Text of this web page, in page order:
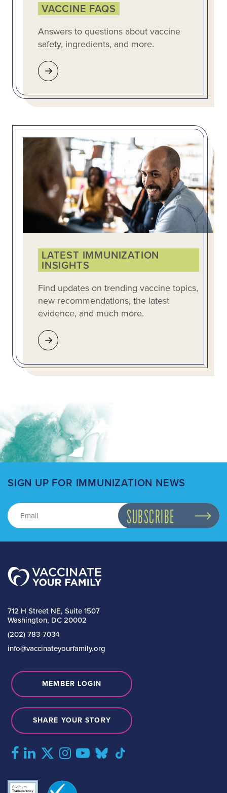
VACCINE FAQS
Answers to questions about vaccine
safety, ingredients, and more.
LATEST IMMUNIZATION
INSIGHTS
Find updates on trending vaccine topics,
new recommendations, the latest
evidence, and much more.
SIGN UP FOR IMMUNIZATION NEWS
712 H Street NE, Suite 1507
Washington, DC 20002
(202) 783-7034
info@vaccinateyourfamily.org
MEMBER LOGIN
SHARE YOUR STORY